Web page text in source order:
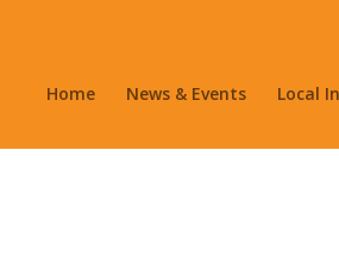
Home News & Events Local